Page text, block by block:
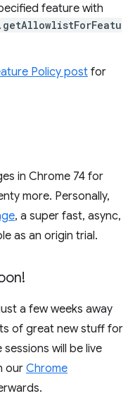
feature with
Policy postfor
in Chrome 74 for
more. Personally,
, a super fast, async,
as an origin trial.
a few weeks away
of great new stuff for
will be live
our Chrome